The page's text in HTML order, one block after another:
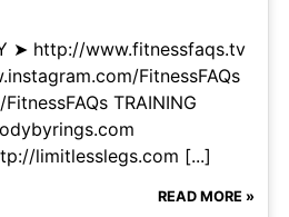
➤ http://www.fitnessfaqs.tv
FitnessFAQs
TRAINING
limitlesslegs.com [...]
READ MORE »